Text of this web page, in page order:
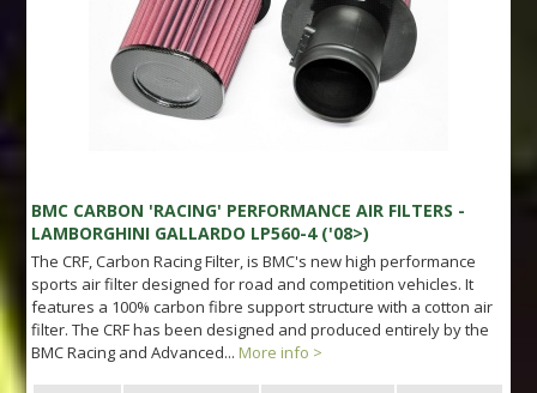
BMC CARBON 'RACING' PERFORMANCE AIR FILTERS -
LAMBORGHINI GALLARDO LP560-4 ('08>)
The CRF, Carbon Racing Filter, is BMC's new high performance
sports air filter designed for road and competition vehicles. It
features a 100% carbon fibre support structure with a cotton air
filter. The CRF has been designed and produced entirely by the
BMC Racing and Advanced... More info >